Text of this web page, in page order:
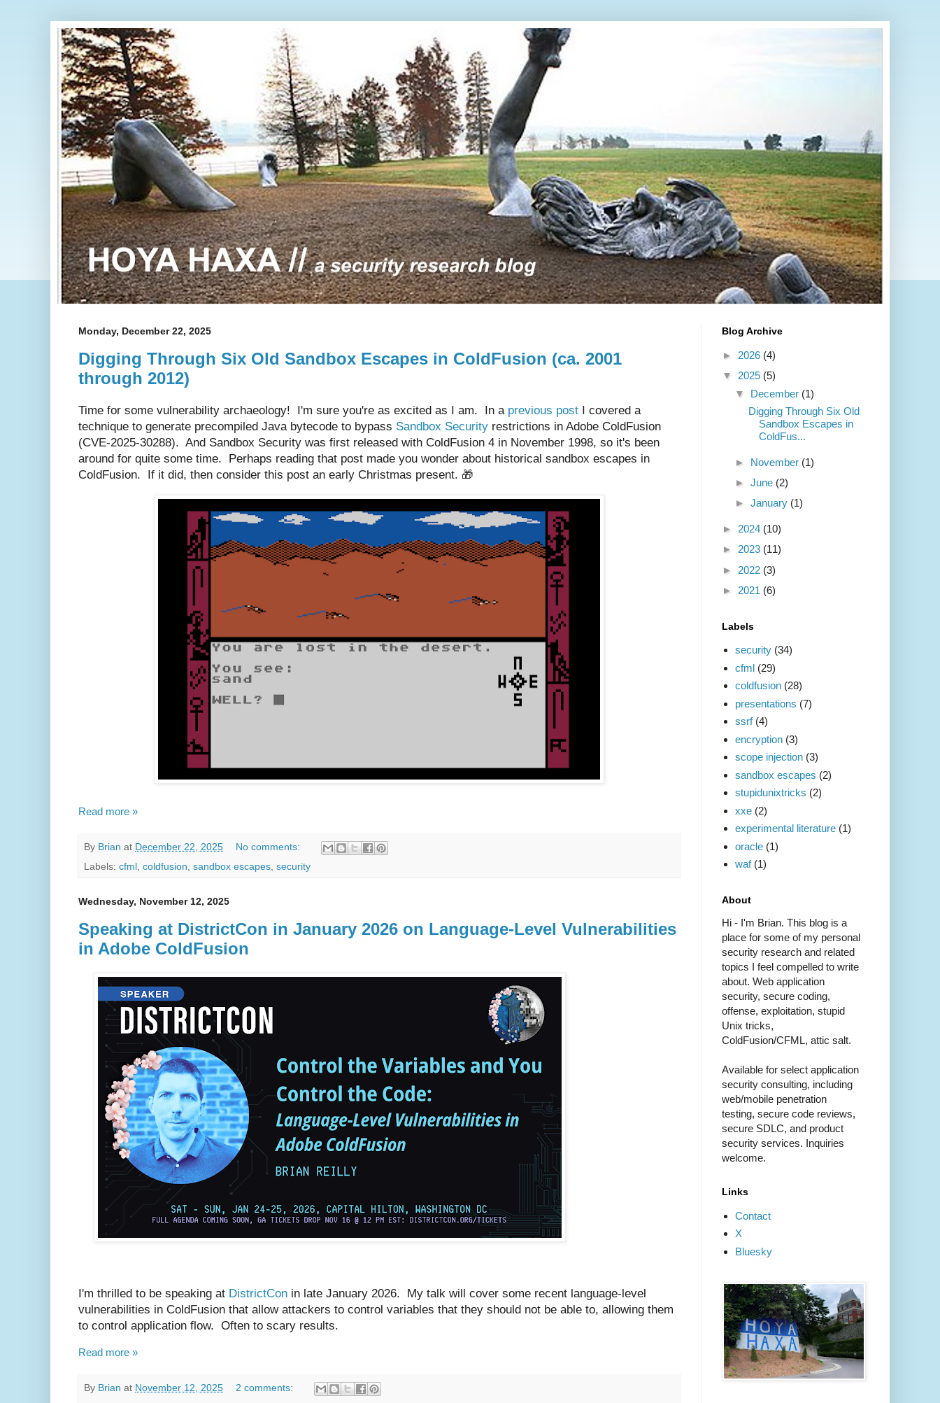
Monday, December 22, 2025
Digging Through Six Old Sandbox Escapes in ColdFusion (ca. 2001
through 2012)
Time for some vulnerability archaeology! I'm sure you're as excited as I am. In a previous post I covered a
technique to generate precompiled Java bytecode to bypass Sandbox Security restrictions in Adobe ColdFusion
(CVE-2025-30288). And Sandbox Security was first released with ColdFusion 4 in November 1998, so it's been
around for quite some time. Perhaps reading that post made you wonder about historical sandbox escapes in
ColdFusion. If it did, then consider this post an early Christmas present. 🎁
Read more »
By Brian at December 22, 2025
No comments:
Labels: cfml coldfusion sandbox escapes security
Wednesday, November 12, 2025
Speaking at DistrictCon in January 2026 on Language-Level Vulnerabilities
in Adobe ColdFusion
I'm thrilled to be speaking at DistrictCon in late January 2026. My talk will cover some recent language-level
vulnerabilities in ColdFusion that allow attackers to control variables that they should not be able to, allowing them
to control application flow. Often to scary results.
Read more »
By Brian at November 12, 2025 2 comments:
Blog Archive
► 2026 (4)
▼ 2025 (5)
▼ December (1)
Digging Through Six Old
Sandbox Escapes in
ColdFus...
► November (1)
► June (2)
► January (1)
► 2024 (10)
► 2023 (11)
► 2022 (3)
► 2021 (6)
Labels
security (34)
cfml (29)
coldfusion (28)
presentations (7)
ssrf (4)
encryption (3)
scope injection (3)
sandbox escapes (2)
stupidunixtricks (2)
xxe (2)
experimental literature (1)
oracle (1)
waf (1)
About
Hi - I'm Brian. This blog is a
place for some of my personal
security research and related
topics I feel compelled to write
about. Web application
security, secure coding,
offense, exploitation, stupid
Unix tricks,
ColdFusion/CFML, attic salt.
Available for select application
security consulting, including
web/mobile penetration
testing, secure code reviews,
secure SDLC, and product
security services. Inquiries
welcome.
Links
Contact
X
Bluesky